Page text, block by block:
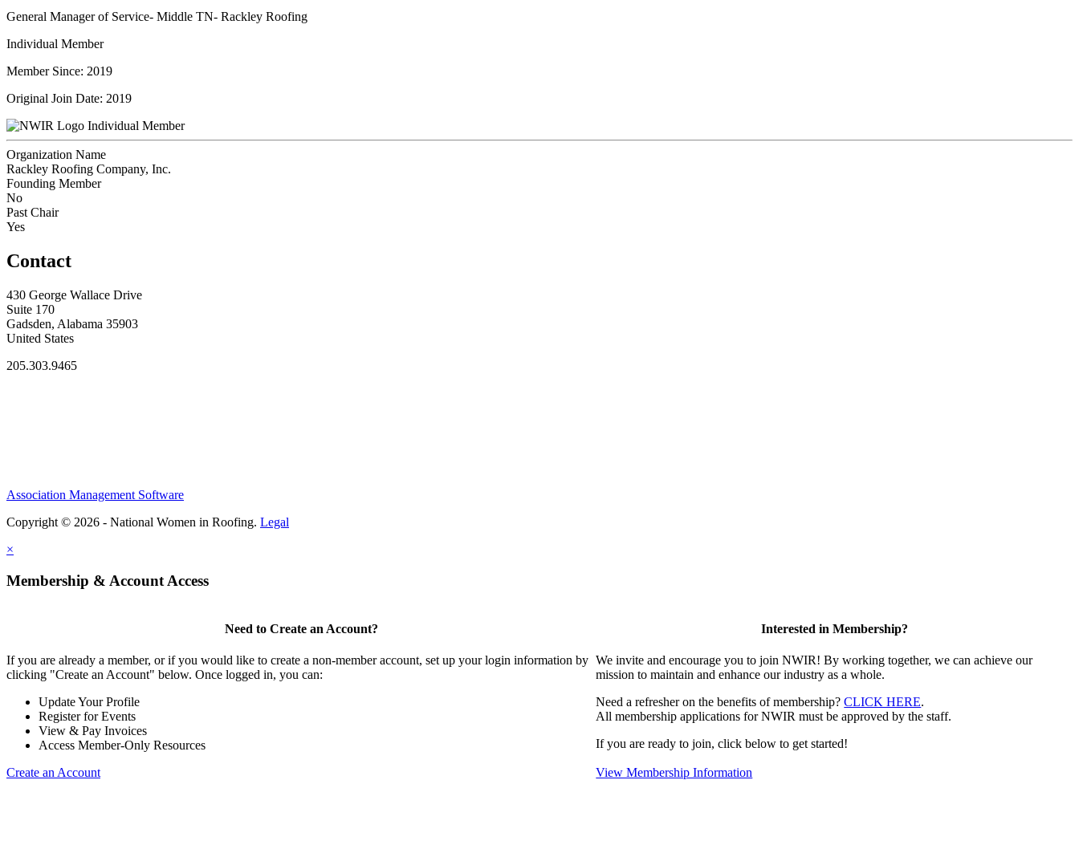
General Manager of Service- Middle TN- Rackley Roofing
Individual Member
Member Since: 2019
Original Join Date: 2019
Individual Member
Organization Name
Rackley Roofing Company, Inc.
Founding Member
No
Past Chair
Yes
Contact
430 George Wallace Drive
Suite 170
Gadsden, Alabama 35903
United States
205.303.9465
Association Management Software
Copyright © 2026 - National Women in Roofing. Legal
×
Membership & Account Access
Need to Create an Account?
If you are already a member, or if you would like to create a non-member account, set up your login information by
clicking "Create an Account" below. Once logged in, you can:
Update Your Profile
Register for Events
View & Pay Invoices
Access Member-Only Resources
Create an Account
Interested in Membership?
We invite and encourage you to join NWIR! By working together, we can achieve our
mission to maintain and enhance our industry as a whole.
Need a refresher on the benefits of membership?CLICK HERE.
All membership applications for NWIR must be approved by the staff.
If you are ready to join, click below to get started!
View Membership Information